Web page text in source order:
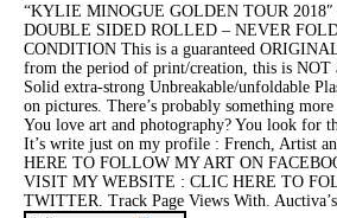
“KYLIE MINOGUE GOLDEN TOUR
DOUBLE SIDED ROLLED – NEVER
CONDITION This is a guaranteed
from the period of print/creation, this is NOT
Solid extra-strong Unbreakable/unfoldable
on pictures. There’s probably something
You love art and photography? You look for
It’s write just on my profile : French, Artist
HERE TO FOLLOW MY ART ON
VISIT MY WEBSITE : CLIC HERE TO
TWITTER. Track Page Views With.